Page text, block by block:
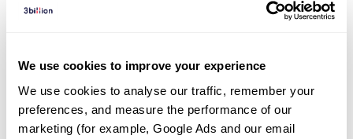
We use cookies to improve your experience
We use cookies to analyse our traffic, remember your
preferences, and measure the performance of our
marketing (for example, Google Ads and our email
If the data doesn't meet the quality requirements below,
sequencing data.
Mean depth of coverage ~100x
Targeted regions covered at 20X ≥98%
No indication of sample contamination.